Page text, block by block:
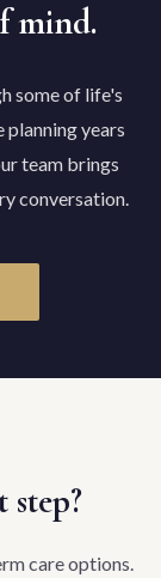
mind.
some of life's
years
team brings
conversation.
step?
care options.